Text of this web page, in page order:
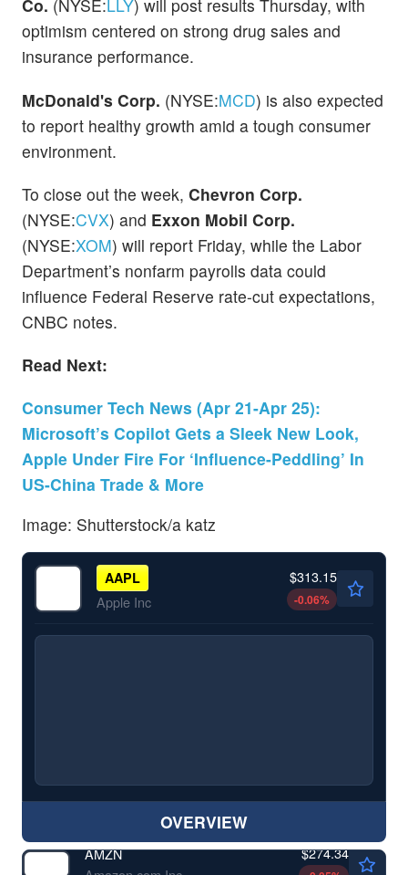
Co. (NYSE:LLY) will post results Thursday, with
optimism centered on strong drug sales and
insurance performance.
McDonald's Corp. (NYSE:MCD) is also expected
to report healthy growth amid a tough consumer
environment.
To close out the week, Chevron Corp.
(NYSE:CVX) and Exxon Mobil Corp.
(NYSE:XOM) will report Friday, while the Labor
Department’s nonfarm payrolls data could
influence Federal Reserve rate-cut expectations,
CNBC notes.
Read Next:
Consumer Tech News (Apr 21-Apr 25):
Microsoft’s Copilot Gets a Sleek New Look,
Apple Under Fire For ‘Influence-Peddling’ In
US-China Trade & More
Image: Shutterstock/a katz
AAPL
Apple Inc
$313.15
-0.06%
OVERVIEW
AMZN
$274.34